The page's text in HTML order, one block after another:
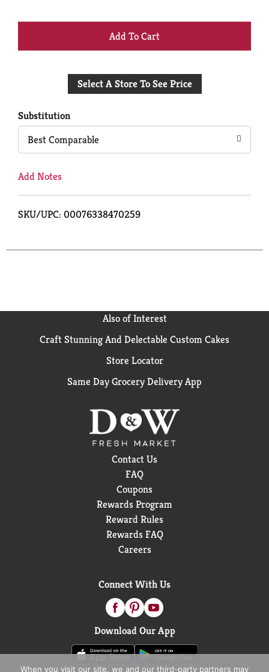
+
to
Select A Store To See Price
Substitution
Best Comparable
Add Notes
SKU/UPC: 00076338470259
Also of Interest
Craft Stunning And Delectable Custom Cakes
Store Locator
Same Day Grocery Delivery App
Contact Us
FAQ
Coupons
Rewards Program
Reward Rules
Rewards FAQ
Careers
Connect With Us
Download Our App
When you visit our site, we and our third-party partners may